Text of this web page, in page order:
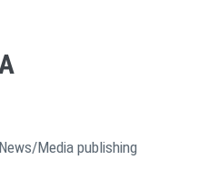
Media publishing